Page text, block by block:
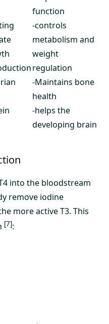
function
-controls
metabolism and
weight
regulation
-Maintains bone
health
-helps the
developing brain
into the bloodstream
remove iodine
more active T3. This
[7]: